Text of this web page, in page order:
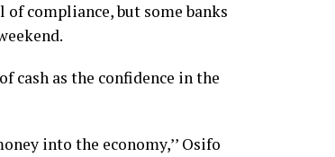
compliance, but some banks
cash as the confidence in the
into the economy,’’ Osifo